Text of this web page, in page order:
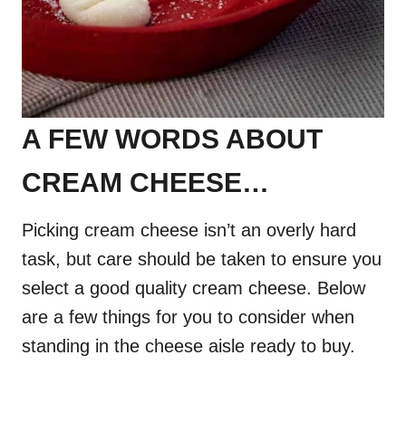
A FEW WORDS ABOUT
CREAM CHEESE…
Picking cream cheese isn’t an overly hard
task, but care should be taken to ensure you
select a good quality cream cheese. Below
are a few things for you to consider when
standing in the cheese aisle ready to buy.